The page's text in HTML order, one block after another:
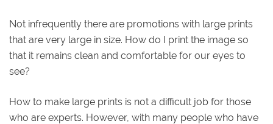
Not infrequently there are promotions with large prints
that are very large in size. How do I print the image so
that it remains clean and comfortable for our eyes to
see?
How to make large prints is not a difficult job for those
who are experts. However, with many people who have